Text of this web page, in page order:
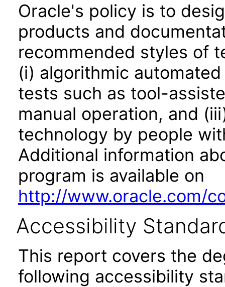
Oracle's policy is to
products and
recommended styles of
(i) algorithmic
tests such as tool-
manual operation, and
technology by people
Additional information
program is available on
http://www.oracle.com/
Accessibility
This report covers the
following accessibility